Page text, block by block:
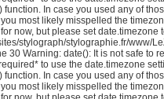
In case you used any of
most likely misspelled the
now, but please set date.timezone
stylograph/stylographie.fr/www/
30 Warning: date(): It is not safe to
to use the date.timezone
In case you used any of
most likely misspelled the